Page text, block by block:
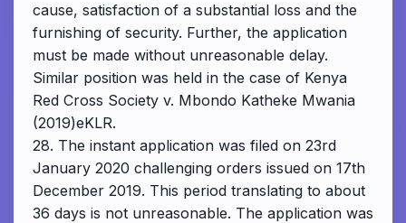
cause, satisfaction of a substantial loss and the
furnishing of security. Further, the application
must be made without unreasonable delay.
Similar position was held in the case of Kenya
Red Cross Society v. Mbondo Katheke Mwania
(2019)eKLR.
28. The instant application was filed on 23rd
January 2020 challenging orders issued on 17th
December 2019. This period translating to about
36 days is not unreasonable. The application was